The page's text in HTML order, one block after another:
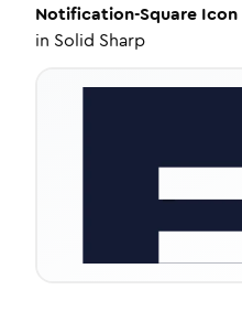
Notification-Square Icon
in Solid Sharp